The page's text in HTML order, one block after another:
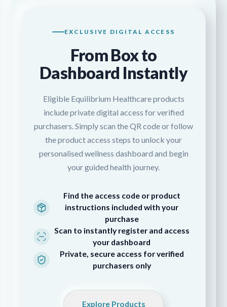
EXCLUSIVE DIGITAL ACCESS
From Box to
Dashboard Instantly
Eligible Equilibrium Healthcare products
include private digital access for verified
purchasers. Simply scan the QR code or follow
the product access steps to unlock your
personalised wellness dashboard and begin
your guided health journey.
Find the access code or product
instructions included with your
purchase
Scan to instantly register and access
your dashboard
Private, secure access for verified
purchasers only
Explore Products